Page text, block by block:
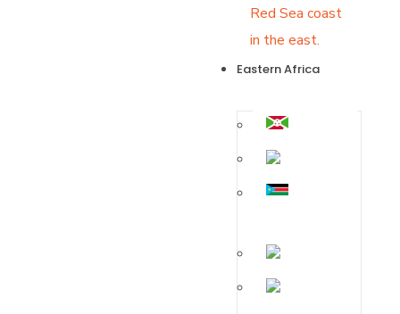
Red Sea coast
in the east.
Eastern Africa